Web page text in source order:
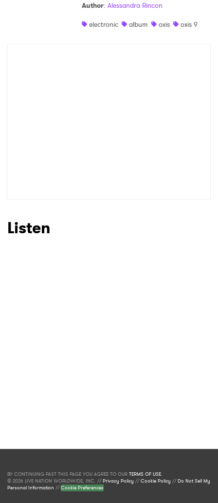
Author: Alessandra Rincon
electronic
album oxis oxis 9
Listen
BY CONTINUING PAST THIS PAGE YOU AGREE TO OUR TERMS OF USE.
© 2026 LIVE NATION WORLDWIDE, INC. //Privacy Policy //Cookie Policy //Do Not Sell My
Personal Information //Cookie Preferences